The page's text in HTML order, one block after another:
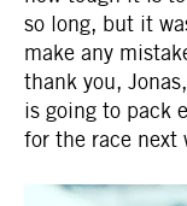
so long, but it
make any
thank you,
is going to pack
for the race next